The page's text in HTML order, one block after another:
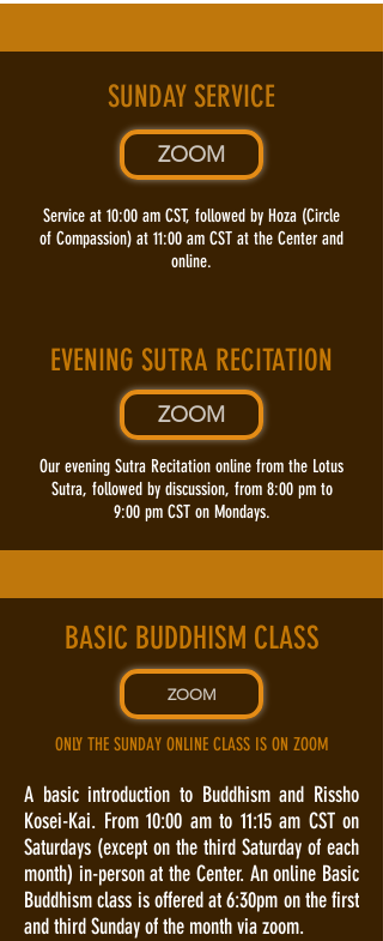
SUNDAY SERVICE
ZOOM
​Service at 10:00 am CST, followed by Hoza (Circle
of Compassion) at 11:00 am CST at the Center and
online.
EVENING SUTRA RECITATION
ZOOM
Our evening Sutra Recitation online from the Lotus
Sutra, followed by discussion, from 8:00 pm to
9:00 pm CST on Mondays.
BASIC BUDDHISM CLASS
ZOOM
ONLY THE SUNDAY ONLINE CLASS IS ON ZOOM
A basic introduction to Buddhism and Rissho
Kosei-Kai. From 10:00 am to 11:15 am CST on
Saturdays (except on the third Saturday of each
month) in-person at the Center. An online Basic
Buddhism class is offered at 6:30pm on the first
and third Sunday of the month via zoom.